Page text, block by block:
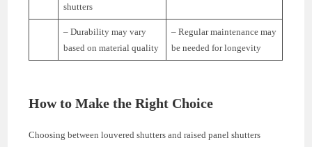
shutters
– Durability may vary
based on material quality
– Regular maintenance may
be needed for longevity
How to Make the Right Choice
Choosing between louvered shutters and raised panel shutters